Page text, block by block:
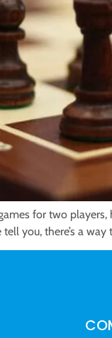
for two
you, there’s a